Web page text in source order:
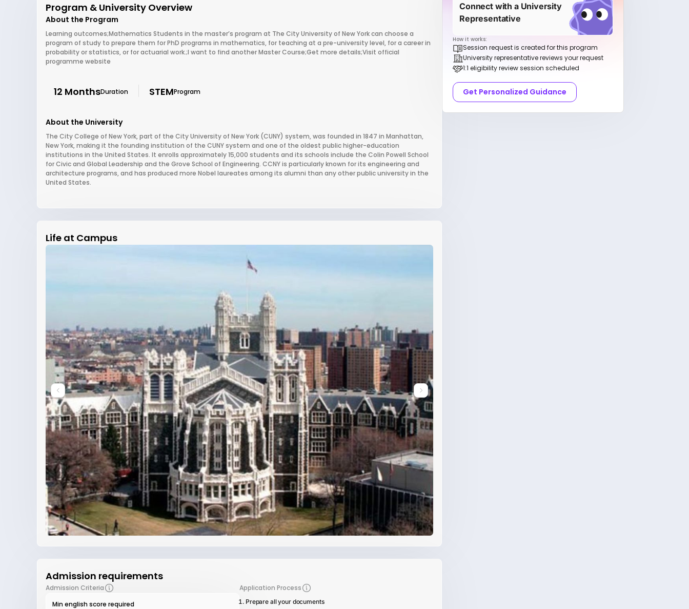
Program & University Overview
About the Program
Learning outcomes;Mathematics Students in the master’s program at The City University of New York can choose a
program of study to prepare them for PhD programs in mathematics, for teaching at a pre-university level, for a career in
probability or statistics, or for actuarial work.;I want to find another Master Course;Get more details;Visit official
programme website
12 MonthsDuration STEMProgram
About the University
The City College of New York, part of the City University of New York (CUNY) system, was founded in 1847 in Manhattan,
New York, making it the founding institution of the CUNY system and one of the oldest public higher-education
institutions in the United States. It enrolls approximately 15,000 students and its schools include the Colin Powell School
for Civic and Global Leadership and the Grove School of Engineering. CCNY is particularly known for its engineering and
architecture programs, and has produced more Nobel laureates among its alumni than any other public university in the
United States.
Life at Campus
Admission requirements
Admission Criteria
Min english score required
Application Process
Prepare all your documents
Connect with a University
Representative
How it works:
Session request is created for this program
University representative reviews your request
1:1 eligibility review session scheduled
Get Personalized Guidance